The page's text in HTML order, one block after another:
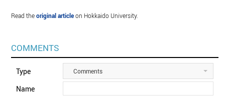
Read theoriginal articleon Hokkaido University.
COMMENTS
Type Comments
Name